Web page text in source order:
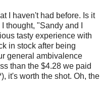
I haven't had before. Is it
thought, "Sandy and I
tasty experience with
in stock after being
general ambivalence
than the $4.28 we paid
it's worth the shot. Oh, the